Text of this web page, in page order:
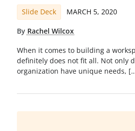
Slide Deck MARCH 5, 2020
By Rachel Wilcox
When it comes to building a
definitely does not fit all. Not only
organization have unique needs,